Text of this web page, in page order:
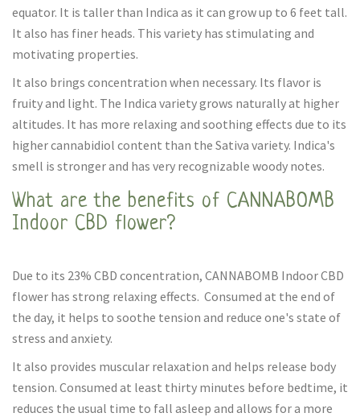
equator. It is taller than Indica as it can grow up to 6 feet tall.
It also has finer heads. This variety has stimulating and
motivating properties.
It also brings concentration when necessary. Its flavor is
fruity and light. The Indica variety grows naturally at higher
altitudes. It has more relaxing and soothing effects due to its
higher cannabidiol content than the Sativa variety. Indica's
smell is stronger and has very recognizable woody notes.
What are the benefits of CANNABOMB
Indoor CBD flower?
Due to its 23% CBD concentration, CANNABOMB Indoor CBD
flower has strong relaxing effects. Consumed at the end of
the day, it helps to soothe tension and reduce one's state of
stress and anxiety.
It also provides muscular relaxation and helps release body
tension. Consumed at least thirty minutes before bedtime, it
reduces the usual time to fall asleep and allows for a more